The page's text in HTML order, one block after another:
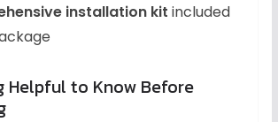
installation kit included
Helpful to Know Before